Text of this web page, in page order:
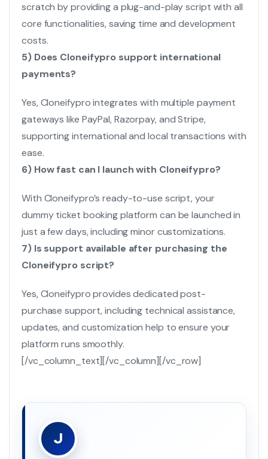
scratch by providing a plug-and-play script with all
core functionalities, saving time and development
costs.
5) Does Cloneifypro support international
payments?
Yes, Cloneifypro integrates with multiple payment
gateways like PayPal, Razorpay, and Stripe,
supporting international and local transactions with
ease.
6) How fast can I launch with Cloneifypro?
With Cloneifypro’s ready-to-use script, your
dummy ticket booking platform can be launched in
just a few days, including minor customizations.
7) Is support available after purchasing the
Cloneifypro script?
Yes, Cloneifypro provides dedicated post-
purchase support, including technical assistance,
updates, and customization help to ensure your
platform runs smoothly.
[/vc_column_text][/vc_column][/vc_row]
J